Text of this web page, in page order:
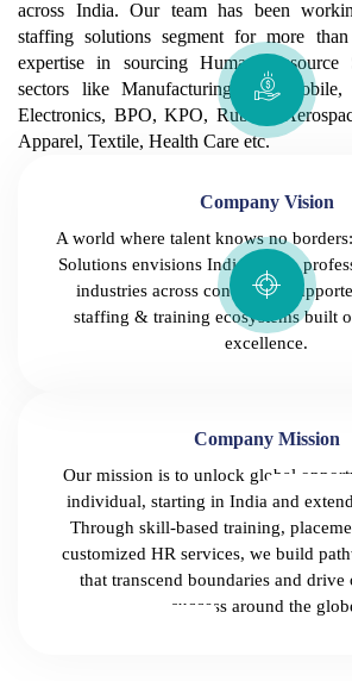
across India. Our team has been
staffing solutions segment for more
expertise in sourcing Human
sectors like Manufacturing,
Electronics, BPO, KPO, Rubber,
Apparel, Textile, Health Care etc.
Company Vision
A world where talent knows no
Solutions envisions India-grown
industries across continents,
staffing & training ecosystems built
excellence.
Company Mission
Our mission is to unlock global
individual, starting in India and
Through skill-based training,
customized HR services, we build
that transcend boundaries and drive
success around the